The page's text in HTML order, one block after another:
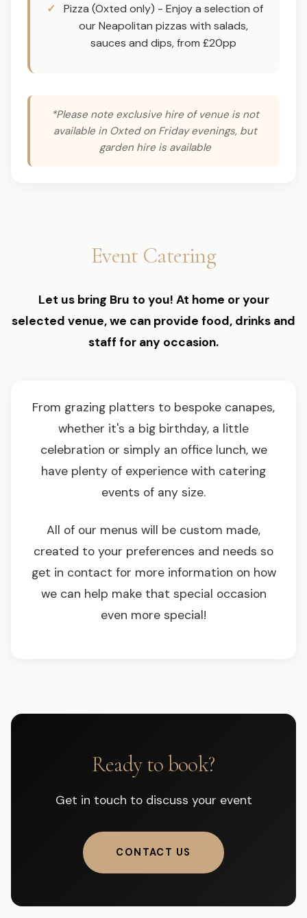
Pizza (Oxted only) - Enjoy a selection of
our Neapolitan pizzas with salads,
sauces and dips, from £20pp
*Please note exclusive hire of venue is not
available in Oxted on Friday evenings, but
garden hire is available
Event Catering
Let us bring Bru to you! At home or your
selected venue, we can provide food, drinks and
staff for any occasion.
From grazing platters to bespoke canapes,
whether it's a big birthday, a little
celebration or simply an office lunch, we
have plenty of experience with catering
events of any size.
All of our menus will be custom made,
created to your preferences and needs so
get in contact for more information on how
we can help make that special occasion
even more special!
Ready to book?
Get in touch to discuss your event
CONTACT US